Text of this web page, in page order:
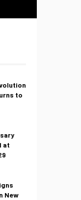
to
at
New